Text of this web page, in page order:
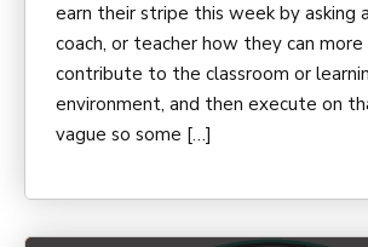
earn their stripe this week by asking
coach, or teacher how they can
contribute to the classroom or
environment, and then execute on
vague so some […]